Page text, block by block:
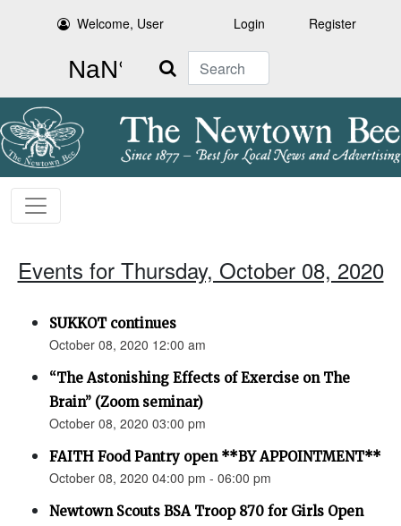
Welcome, User Login Register
Search
Events for Thursday, October 08, 2020
SUKKOT continues
October 08, 2020 12:00 am
“The Astonishing Effects of Exercise on The
Brain” (Zoom seminar)
October 08, 2020 03:00 pm
FAITH Food Pantry open **BY APPOINTMENT**
October 08, 2020 04:00 pm - 06:00 pm
Newtown Scouts BSA Troop 870 for Girls Open